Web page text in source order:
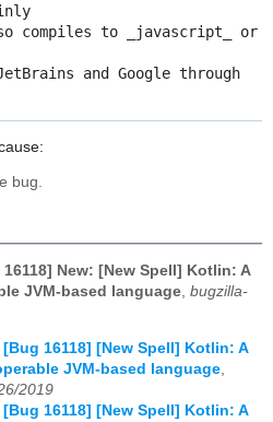
compiles to _javascript_ or
and Google through
bug.
New: [New Spell] Kotlin: A
JVM-based language, bugzilla-
16118] [New Spell] Kotlin: A
JVM-based language
2019
16118] [New Spell] Kotlin: A